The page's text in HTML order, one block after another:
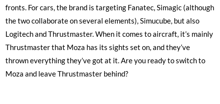
fronts. For cars, the brand is targeting Fanatec, Simagic (although
the two collaborate on several elements), Simucube, but also
Logitech and Thrustmaster. When it comes to aircraft, it’s mainly
Thrustmaster that Moza has its sights set on, and they’ve
thrown everything they’ve got at it. Are you ready to switch to
Moza and leave Thrustmaster behind?